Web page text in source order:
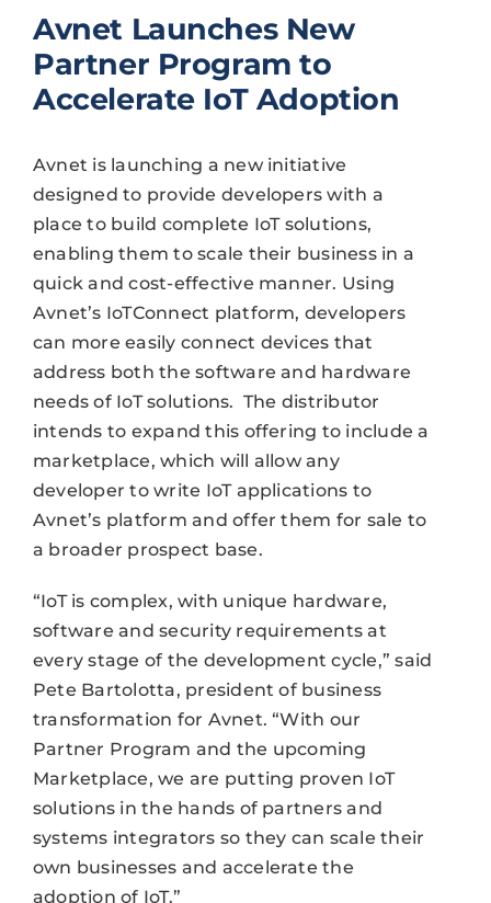
Avnet Launches New
Partner Program to
Accelerate IoT Adoption
Avnet is launching a new initiative
designed to provide developers with a
place to build complete IoT solutions,
enabling them to scale their business in a
quick and cost-effective manner. Using
Avnet’s IoTConnect platform, developers
can more easily connect devices that
address both the software and hardware
needs of IoT solutions. The distributor
intends to expand this offering to include a
marketplace, which will allow any
developer to write IoT applications to
Avnet’s platform and offer them for sale to
a broader prospect base.
“IoT is complex, with unique hardware,
software and security requirements at
every stage of the development cycle,” said
Pete Bartolotta, president of business
transformation for Avnet. “With our
Partner Program and the upcoming
Marketplace, we are putting proven IoT
solutions in the hands of partners and
systems integrators so they can scale their
own businesses and accelerate the
adoption of IoT.”